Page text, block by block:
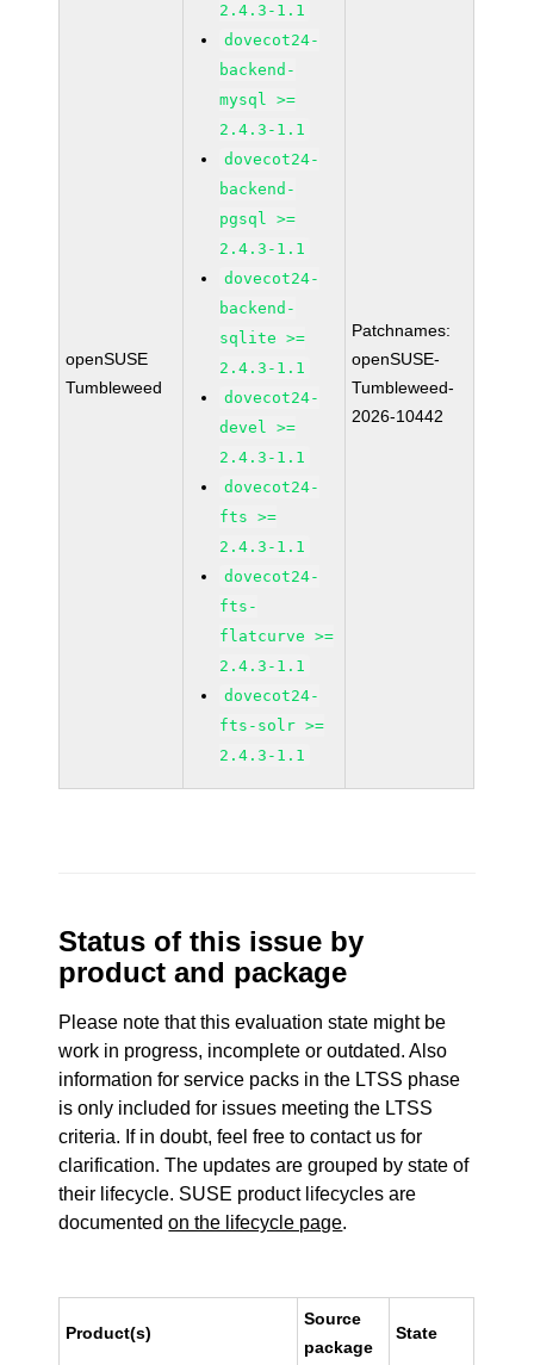
openSUSE
Tumbleweed
2.4.3-1.1
dovecot24-
backend-
mysql >=
2.4.3-1.1
dovecot24-
backend-
pgsql >=
2.4.3-1.1
dovecot24-
backend-
sqlite >=
2.4.3-1.1
dovecot24-
devel >=
2.4.3-1.1
dovecot24-
fts >=
2.4.3-1.1
dovecot24-
fts-
flatcurve >=
2.4.3-1.1
dovecot24-
fts-solr >=
2.4.3-1.1
Patchnames:
openSUSE-
Tumbleweed-
2026-10442
Status of this issue by
product and package
Please note that this evaluation state might be
work in progress, incomplete or outdated. Also
information for service packs in the LTSS phase
is only included for issues meeting the LTSS
criteria. If in doubt, feel free to contact us for
clarification. The updates are grouped by state of
their lifecycle. SUSE product lifecycles are
documentedon the lifecycle page.
Product(s)
Source
package
State